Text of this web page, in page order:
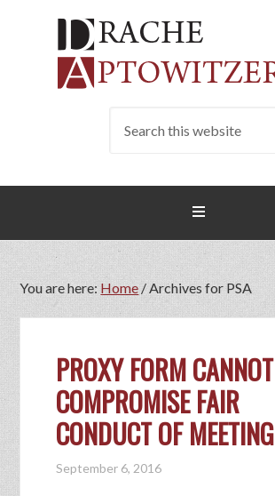
You are here: Home/Archives for PSA
PROXY FORM CANNOT
COMPROMISE FAIR
CONDUCT OF MEETING
September 6, 2016